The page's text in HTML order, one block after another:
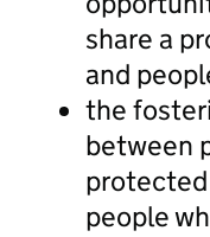
share a
and
the
between
people